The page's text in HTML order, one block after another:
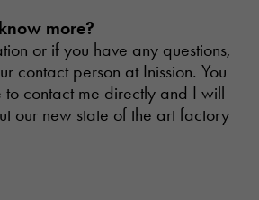
more?
or if you have any questions,
contact person at Inission. You
contact me directly and I will
our new state of the art factory